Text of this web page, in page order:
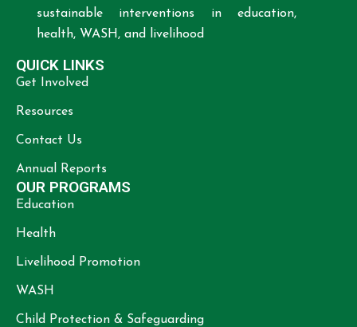
sustainable interventions in education,
health, WASH, and livelihood
QUICK LINKS
Get Involved
Resources
Contact Us
Annual Reports
OUR PROGRAMS
Education
Health
Livelihood Promotion
WASH
Child Protection & Safeguarding